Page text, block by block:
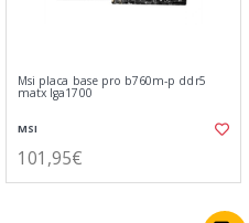
Msi placa base pro b760m-p ddr5
matx lga1700
MSI
101,95€